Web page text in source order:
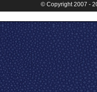
© Copyright 2007 -